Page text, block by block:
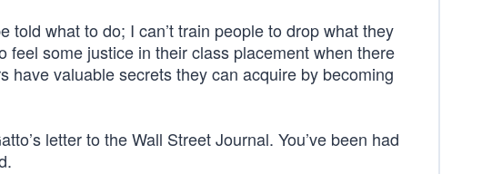
told what to do; I can’t train people to drop what they
feel some justice in their class placement when there
have valuable secrets they can acquire by becoming
letter to the Wall Street Journal. You’ve been had